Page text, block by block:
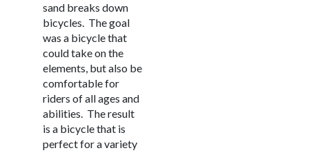
sand breaks down
bicycles. The goal
was a bicycle that
could take on the
elements, but also be
comfortable for
riders of all ages and
abilities. The result
is a bicycle that is
perfect for a variety